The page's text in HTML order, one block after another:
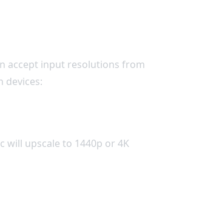
accept input resolutions from
devices:
will upscale to 1440p or 4K